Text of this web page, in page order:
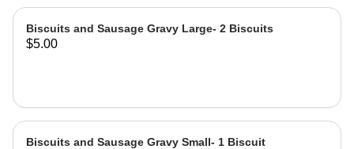
Biscuits and Sausage Gravy Large- 2 Biscuits
$5.00
Biscuits and Sausage Gravy Small- 1 Biscuit